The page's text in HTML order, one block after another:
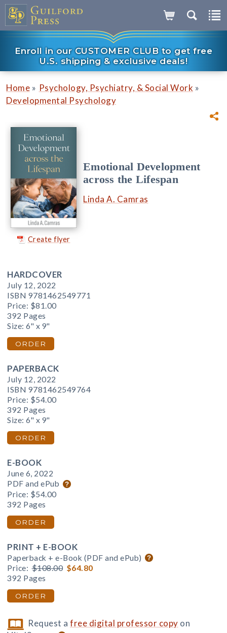
Enroll in our CUSTOMER CLUB to get free
U.S. shipping & exclusive deals!
Home » Psychology, Psychiatry, & Social Work »
Developmental Psychology
Create flyer
Emotional Development
across the Lifespan
Linda A. Camras
HARDCOVER
July 12, 2022
ISBN 9781462549771
Price: $81.00
392 Pages
Size: 6" x 9"
ORDER
PAPERBACK
July 12, 2022
ISBN 9781462549764
Price: $54.00
392 Pages
Size: 6" x 9"
ORDER
E-BOOK
June 6, 2022
PDF and ePub
Price: $54.00
392 Pages
ORDER
PRINT + E-BOOK
Paperback + e-Book (PDF and ePub)
Price: $108.00 $64.80
392 Pages
ORDER
Request afree digital professor copy on